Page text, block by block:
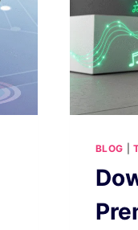
BLOG